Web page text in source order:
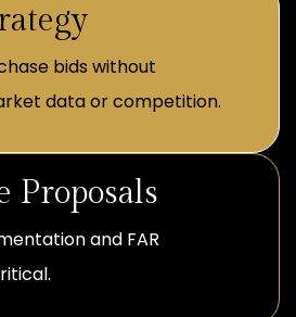
bids without
data or competition.
Proposals
and FAR